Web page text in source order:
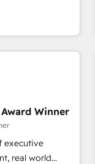
new HubSpot
using
growth.
our in-
drive long-term
and third-party
Sales
Retention
2,000+
Winner
executive
real world